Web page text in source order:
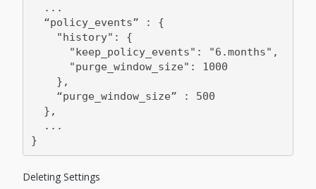
  ...
  “policy_events” : {
    "history": {
      "keep_policy_events": "6.months",
      "purge_window_size": 1000
    },
    “purge_window_size” : 500
  },
  ...
Deleting Settings